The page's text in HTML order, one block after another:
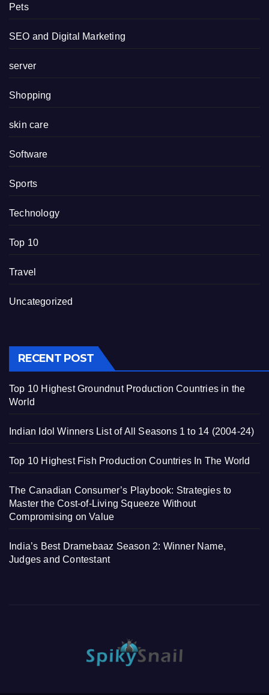
Pets
SEO and Digital Marketing
server
Shopping
skin care
Software
Sports
Technology
Top 10
Travel
Uncategorized
RECENT POST
Top 10 Highest Groundnut Production Countries in the
World
Indian Idol Winners List of All Seasons 1 to 14 (2004-24)
Top 10 Highest Fish Production Countries In The World
The Canadian Consumer’s Playbook: Strategies to
Master the Cost-of-Living Squeeze Without
Compromising on Value
India’s Best Dramebaaz Season 2: Winner Name,
Judges and Contestant